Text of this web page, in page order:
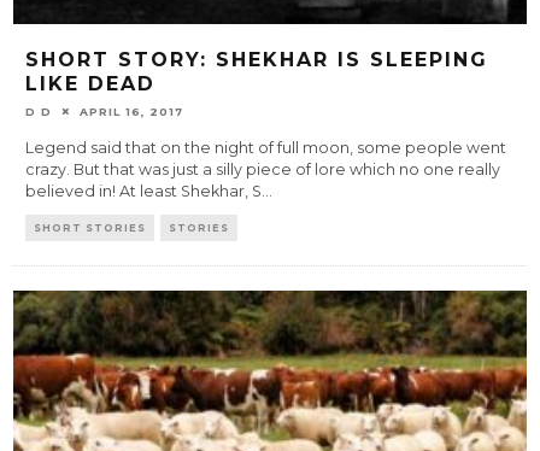
SHORT STORY: SHEKHAR IS SLEEPING
LIKE DEAD
D D APRIL 16, 2017
Legend said that on the night of full moon, some people went
crazy. But that was just a silly piece of lore which no one really
believed in! At least Shekhar, S
SHORT STORIES STORIES